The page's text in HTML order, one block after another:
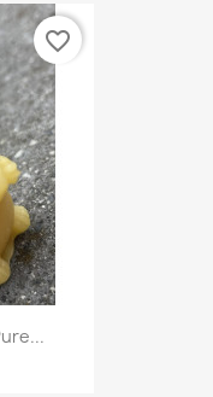
favorite_border